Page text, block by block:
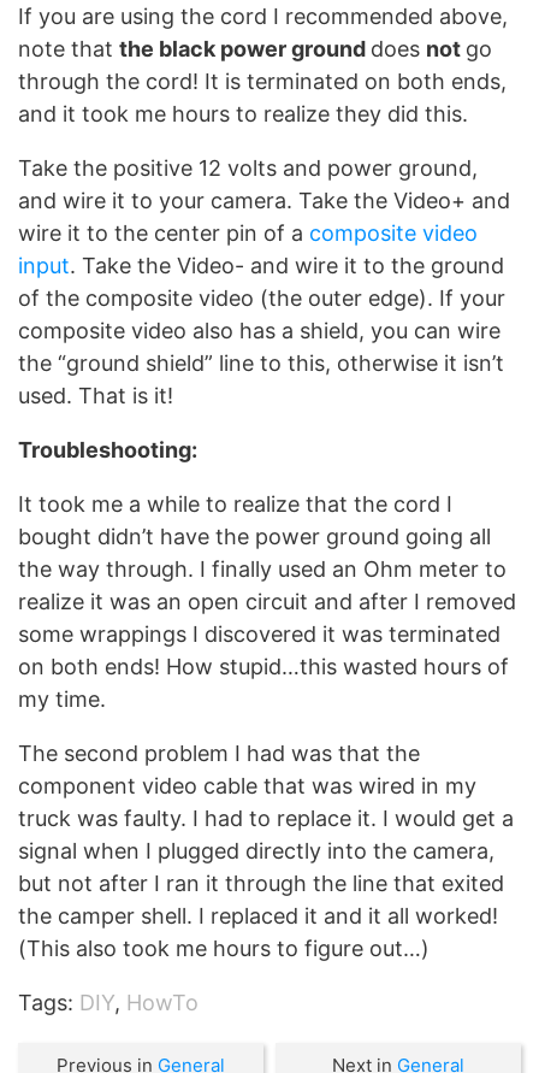
If you are using the cord I recommended above,
note that the black power ground does not go
through the cord! It is terminated on both ends,
and it took me hours to realize they did this.
Take the positive 12 volts and power ground,
and wire it to your camera. Take the Video+ and
wire it to the center pin of a composite video
input. Take the Video- and wire it to the ground
of the composite video (the outer edge). If your
composite video also has a shield, you can wire
the “ground shield” line to this, otherwise it isn’t
used. That is it!
Troubleshooting:
It took me a while to realize that the cord I
bought didn’t have the power ground going all
the way through. I finally used an Ohm meter to
realize it was an open circuit and after I removed
some wrappings I discovered it was terminated
on both ends! How stupid…this wasted hours of
my time.
The second problem I had was that the
component video cable that was wired in my
truck was faulty. I had to replace it. I would get a
signal when I plugged directly into the camera,
but not after I ran it through the line that exited
the camper shell. I replaced it and it all worked!
(This also took me hours to figure out…)
Tags: DIY, HowTo
Previous in General Next in General